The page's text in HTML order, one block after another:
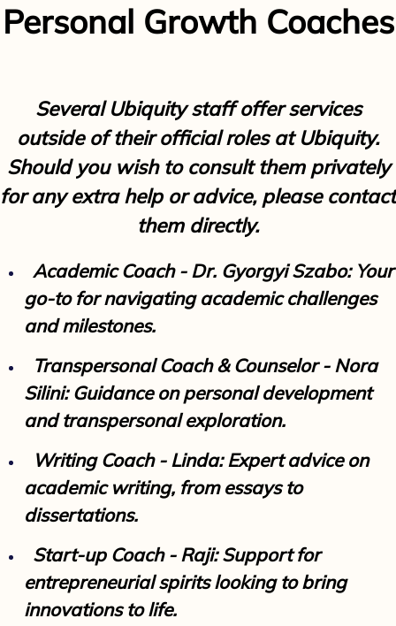
Personal Growth Coaches
Several Ubiquity staff offer services
outside of their official roles at Ubiquity.
Should you wish to consult them privately
for any extra help or advice, please contact
them directly.
Academic Coach - Dr. Gyorgyi Szabo: Your
go-to for navigating academic challenges
and milestones.
Transpersonal Coach & Counselor - Nora
Silini: Guidance on personal development
and transpersonal exploration.
Writing Coach - Linda: Expert advice on
academic writing, from essays to
dissertations.
Start-up Coach - Raji: Support for
entrepreneurial spirits looking to bring
innovations to life.